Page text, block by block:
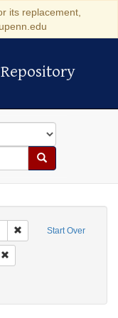
its replacement,
Search
Start Over
Remove constraint